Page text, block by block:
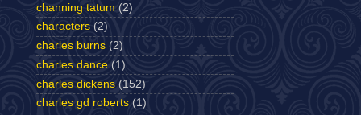
channing tatum (2)
characters (2)
charles burns (2)
charles dance (1)
charles dickens (152)
charles gd roberts (1)